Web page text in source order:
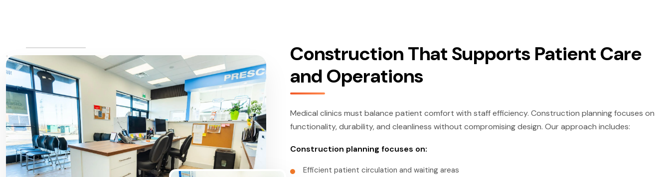
Construction That Supports Patient Care
and Operations
Medical clinics must balance patient comfort with staff efficiency. Construction planning focuses on
functionality, durability, and cleanliness without compromising design. Our approach includes:
Construction planning focuses on:
Efficient patient circulation and waiting areas